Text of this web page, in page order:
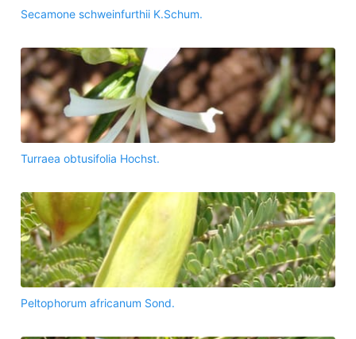
Secamone schweinfurthii K.Schum.
Turraea obtusifolia Hochst.
Peltophorum africanum Sond.